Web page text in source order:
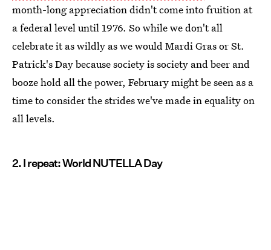
month-long appreciation didn't come into fruition at
a federal level until 1976. So while we don't all
celebrate it as wildly as we would Mardi Gras or St.
Patrick's Day because society is society and beer and
booze hold all the power, February might be seen as a
time to consider the strides we've made in equality on
all levels.
2. I repeat: World NUTELLA Day